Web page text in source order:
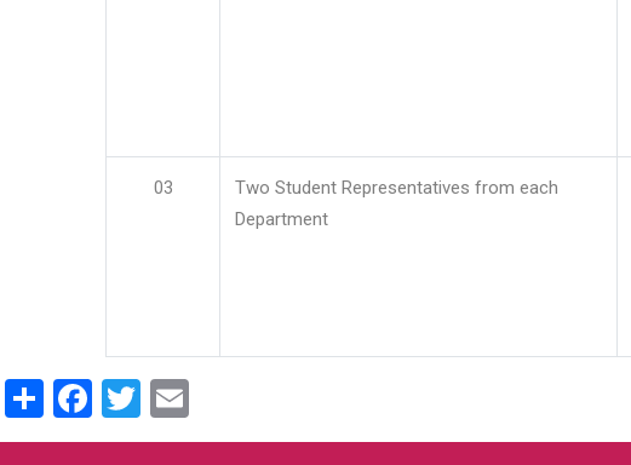
03
Two Student Representatives from each
Department
ShareFacebook
Twitter